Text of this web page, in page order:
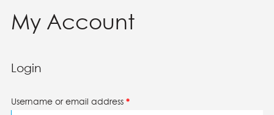
My Account
Login
Username or email address *